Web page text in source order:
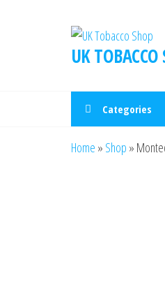
UK TOBACCO
Categories
Home » Shop »